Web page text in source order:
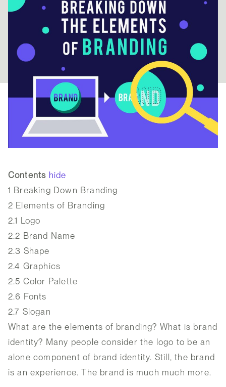
Contents hide
1 Breaking Down Branding
2 Elements of Branding
2.1 Logo
2.2 Brand Name
2.3 Shape
2.4 Graphics
2.5 Color Palette
2.6 Fonts
2.7 Slogan
What are the elements of branding? What is brand
identity? Many people consider the logo to be an
alone component of brand identity. Still, the brand
is an experience. The brand is much much more.